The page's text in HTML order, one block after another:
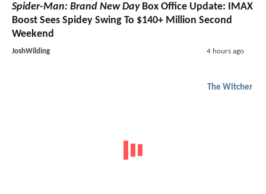
Spider-Man: Brand New DayBox Office Update: IMAX
Boost Sees Spidey Swing To $140+ Million Second
Weekend
JoshWilding 4 hours ago
The Witcher